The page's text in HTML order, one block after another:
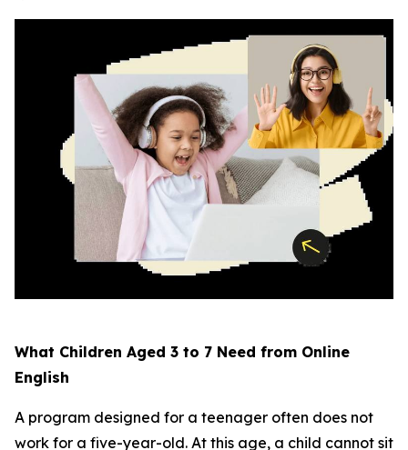
What Children Aged 3 to 7 Need from Online
English
A program designed for a teenager often does not
work for a five-year-old. At this age, a child cannot sit